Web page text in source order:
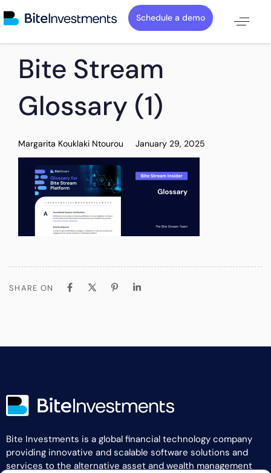
Schedule a demo
IN:
Bite Stream
Glossary (1)
Margarita Kouklaki Ntourou
on:
January 29, 2025
SHARE ON
Bite Investments is a global financial technology company
providing innovative and scalable software solutions and
services to the alternative asset and wealth management